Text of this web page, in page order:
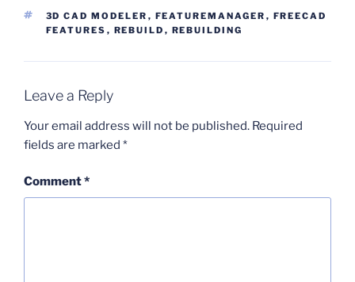
TAGS
3D CAD MODELER , FEATUREMANAGER , FREECAD
FEATURES , REBUILD , REBUILDING
Leave a Reply
Your email address will not be published. Required
fields are marked *
Comment*